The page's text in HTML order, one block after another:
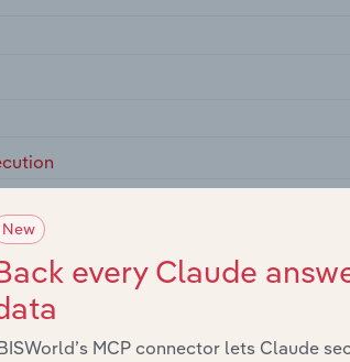
Elsewhere Classified
New
every Claude
MCP connector lets Claude